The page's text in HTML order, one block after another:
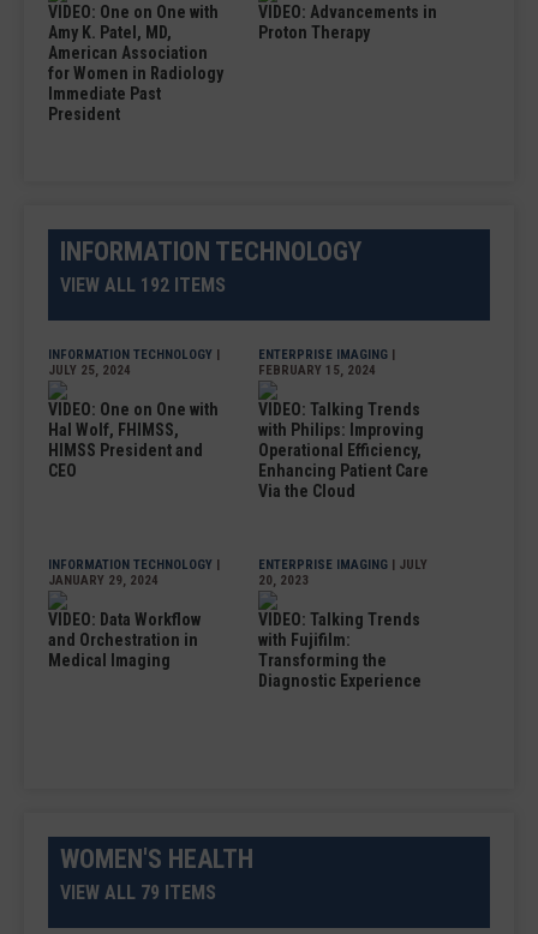
VIDEO: One on One with
Amy K. Patel, MD,
American Association
for Women in Radiology
Immediate Past
President
VIDEO: Advancements in
Proton Therapy
INFORMATION TECHNOLOGY
VIEW ALL 192 ITEMS
INFORMATION TECHNOLOGY |
JULY 25, 2024
VIDEO: One on One with
Hal Wolf, FHIMSS,
HIMSS President and
CEO
ENTERPRISE IMAGING |
FEBRUARY 15, 2024
VIDEO: Talking Trends
with Philips: Improving
Operational Efficiency,
Enhancing Patient Care
Via the Cloud
INFORMATION TECHNOLOGY |
JANUARY 29, 2024
VIDEO: Data Workflow
and Orchestration in
Medical Imaging
ENTERPRISE IMAGING | JULY
20, 2023
VIDEO: Talking Trends
with Fujifilm:
Transforming the
Diagnostic Experience
WOMEN'S HEALTH
VIEW ALL 79 ITEMS